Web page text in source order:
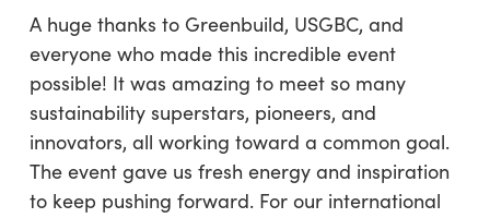
A huge thanks to Greenbuild, USGBC, and
everyone who made this incredible event
possible! It was amazing to meet so many
sustainability superstars, pioneers, and
innovators, all working toward a common goal.
The event gave us fresh energy and inspiration
to keep pushing forward. For our international